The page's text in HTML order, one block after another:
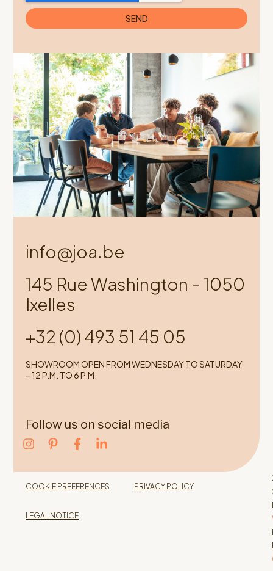
SEND
info@joa.be
145 Rue Washington – 1050
Ixelles
+32 (0) 493 51 45 05
SHOWROOM OPEN FROM WEDNESDAY TO SATURDAY
– 12 P.M. TO 6 P.M.
Follow us on social media
COOKIE PREFERENCES PRIVACY POLICY
LEGAL NOTICE